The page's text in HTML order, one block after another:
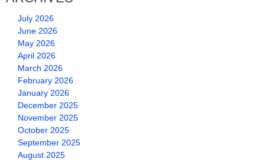
July 2026
June 2026
May 2026
April 2026
March 2026
February 2026
January 2026
December 2025
November 2025
October 2025
September 2025
August 2025